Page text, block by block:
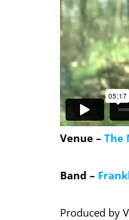
Venue – The
Band –
Produced by